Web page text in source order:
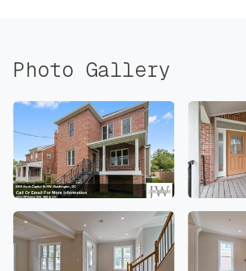
Photo Gallery